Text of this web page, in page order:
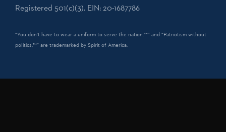
Registered 501(c)(3). EIN: 20-1687786
“You don't have to wear a uniform to serve the nation.™” and “Patriotism without
politics.™” are trademarked by Spirit of America.